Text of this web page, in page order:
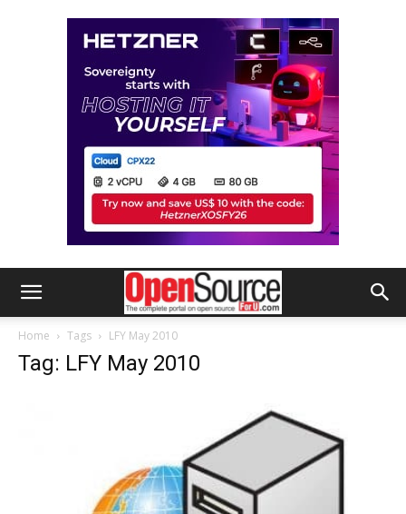
Home Tags LFY May 2010
Tag: LFY May 2010